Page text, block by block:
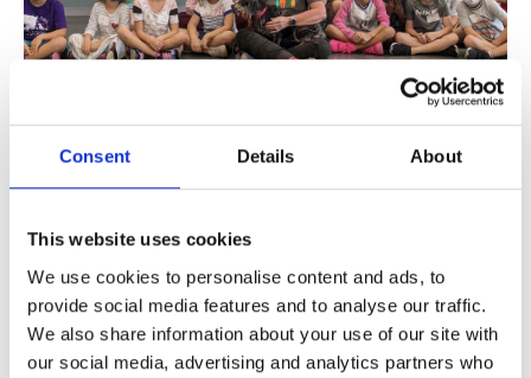
Consent Details About
This website uses cookies
We use cookies to personalise content and ads, to
provide social media features and to analyse our traffic.
We also share information about your use of our site with
our social media, advertising and analytics partners who
Learn More
Dog Day Out
Dog Day Out
Learn More